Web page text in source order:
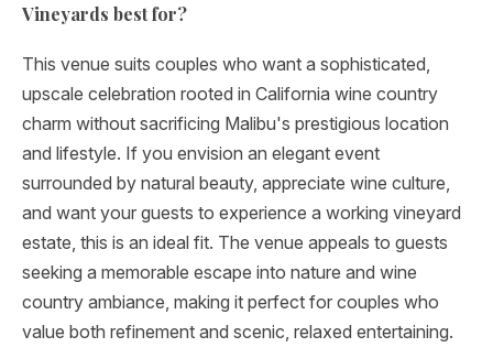
Vineyards best for?
This venue suits couples who want a sophisticated,
upscale celebration rooted in California wine country
charm without sacrificing Malibu's prestigious location
and lifestyle. If you envision an elegant event
surrounded by natural beauty, appreciate wine culture,
and want your guests to experience a working vineyard
estate, this is an ideal fit. The venue appeals to guests
seeking a memorable escape into nature and wine
country ambiance, making it perfect for couples who
value both refinement and scenic, relaxed entertaining.